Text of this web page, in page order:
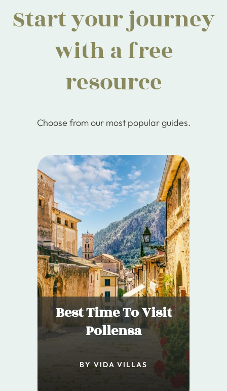
Start your journey
with a free
resource
Choose from our most popular guides.
Best Time To Visit
Pollensa
BY VIDA VILLAS